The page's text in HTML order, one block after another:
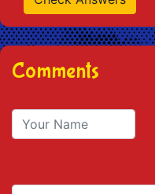
Comments